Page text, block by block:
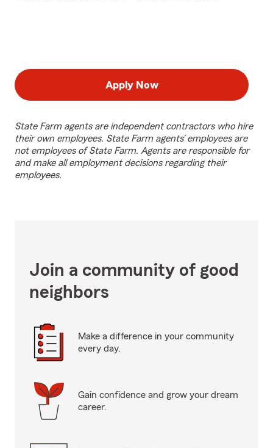
Apply Now
State Farm agents are independent contractors who hire
their own employees. State Farm agents’ employees are
not employees of State Farm. Agents are responsible for
and make all employment decisions regarding their
employees.
Join a community of good
neighbors
Make a difference in your community
every day.
Gain confidence and grow your dream
career.